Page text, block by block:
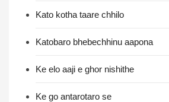
Kato kotha taare chhilo
Katobaro bhebechhinu aapona
Ke elo aaji e ghor nishithe
Ke go antarotaro se